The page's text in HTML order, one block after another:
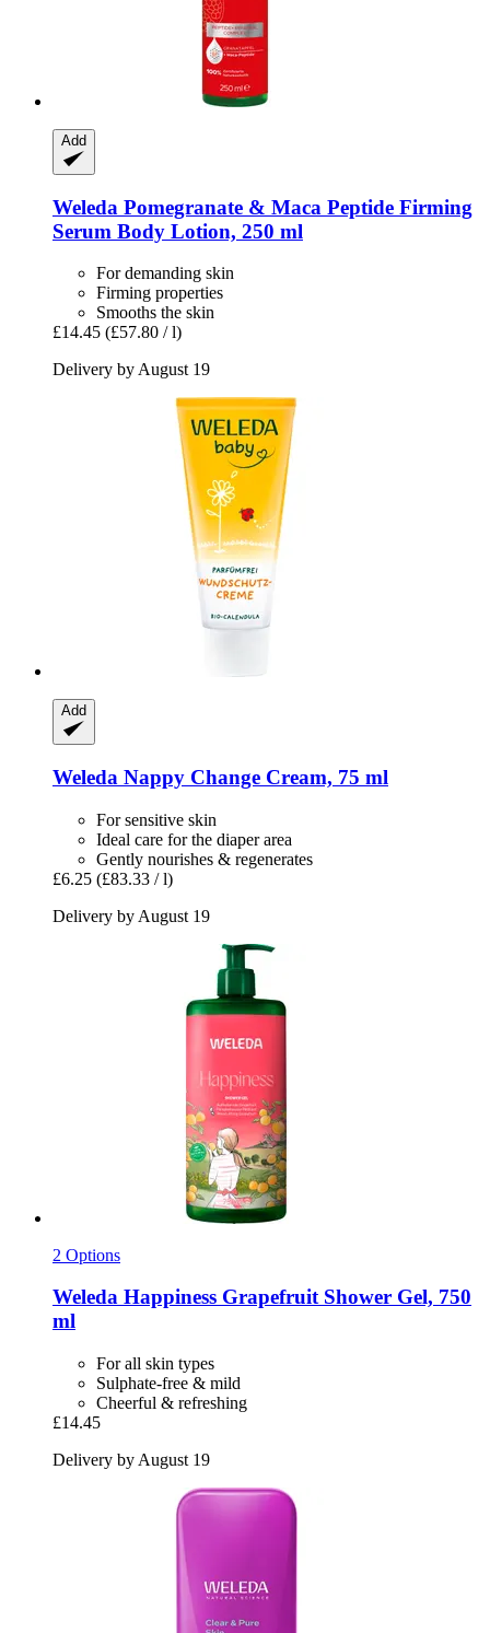
Add
Weleda Pomegranate & Maca Peptide Firming
Serum Body Lotion, 250 ml
For demanding skin
Firming properties
Smooths the skin
£14.45 (£57.80 / l)
Delivery by August 19
Add
Weleda Nappy Change Cream, 75 ml
For sensitive skin
Ideal care for the diaper area
Gently nourishes & regenerates
£6.25 (£83.33 / l)
Delivery by August 19
2 Options
Weleda Happiness Grapefruit Shower Gel, 750
ml
For all skin types
Sulphate-free & mild
Cheerful & refreshing
£14.45
Delivery by August 19